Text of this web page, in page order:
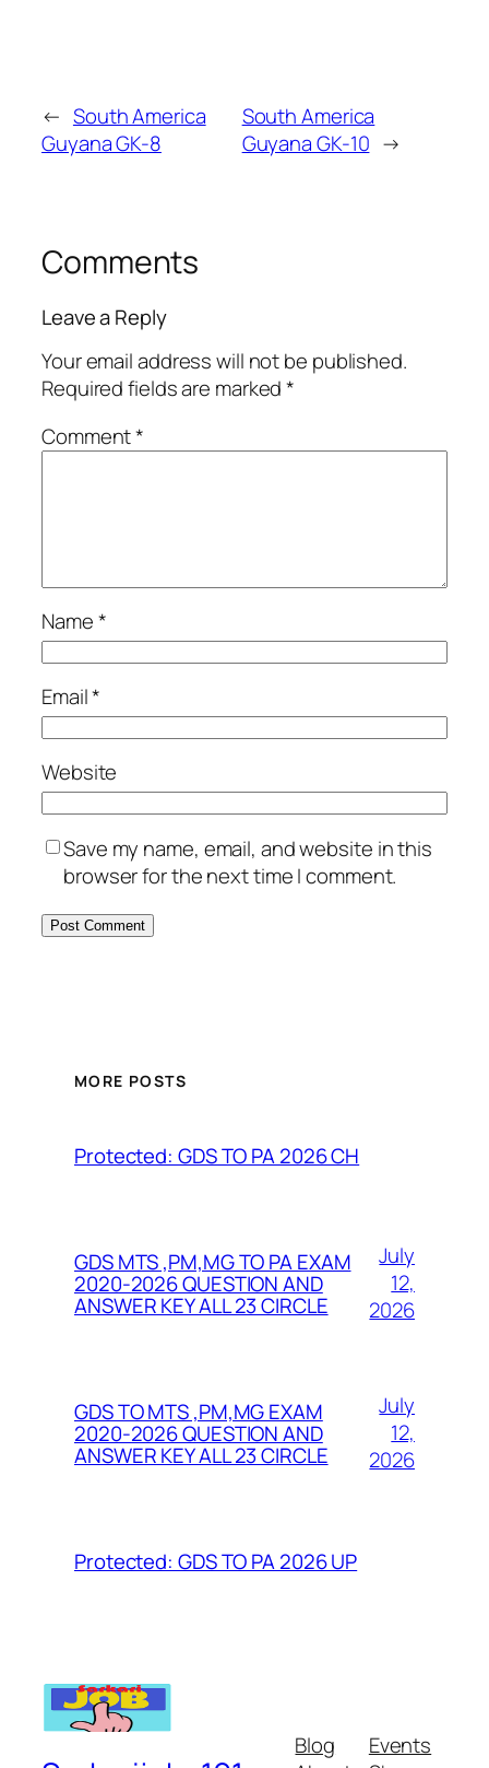
← South America
Guyana GK-8
South America
Guyana GK-10 →
Comments
Leave a Reply
Your email address will not be published.
Required fields are marked*
Comment*
Name*
Email*
Website
Save my name, email, and website in this
browser for the next time I comment.
MORE POSTS
Protected: GDS TO PA 2026 CH
GDS MTS ,PM,MG TO PA EXAM
2020-2026 QUESTION AND
ANSWER KEY ALL 23 CIRCLE
July
12,
2026
GDS TO MTS ,PM,MG EXAM
2020-2026 QUESTION AND
ANSWER KEY ALL 23 CIRCLE
July
12,
2026
Protected: GDS TO PA 2026 UP
Blog
Events